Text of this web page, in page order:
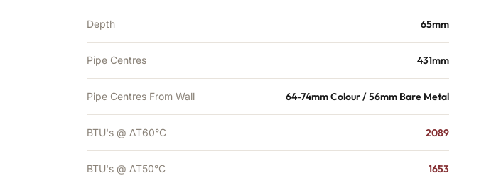
Depth 65mm
Pipe Centres 431mm
Pipe Centres From Wall 64-74mm Colour / 56mm Bare Metal
BTU's @ ΔT60°C 2089
BTU's @ ΔT50°C 1653